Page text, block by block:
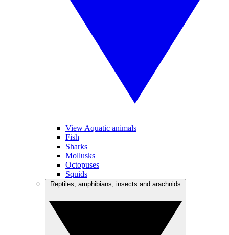
View Aquatic animals
Fish
Sharks
Mollusks
Octopuses
Squids